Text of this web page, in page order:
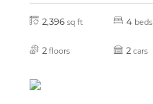
2,396 sq ft 4 beds
2 floors 2 cars